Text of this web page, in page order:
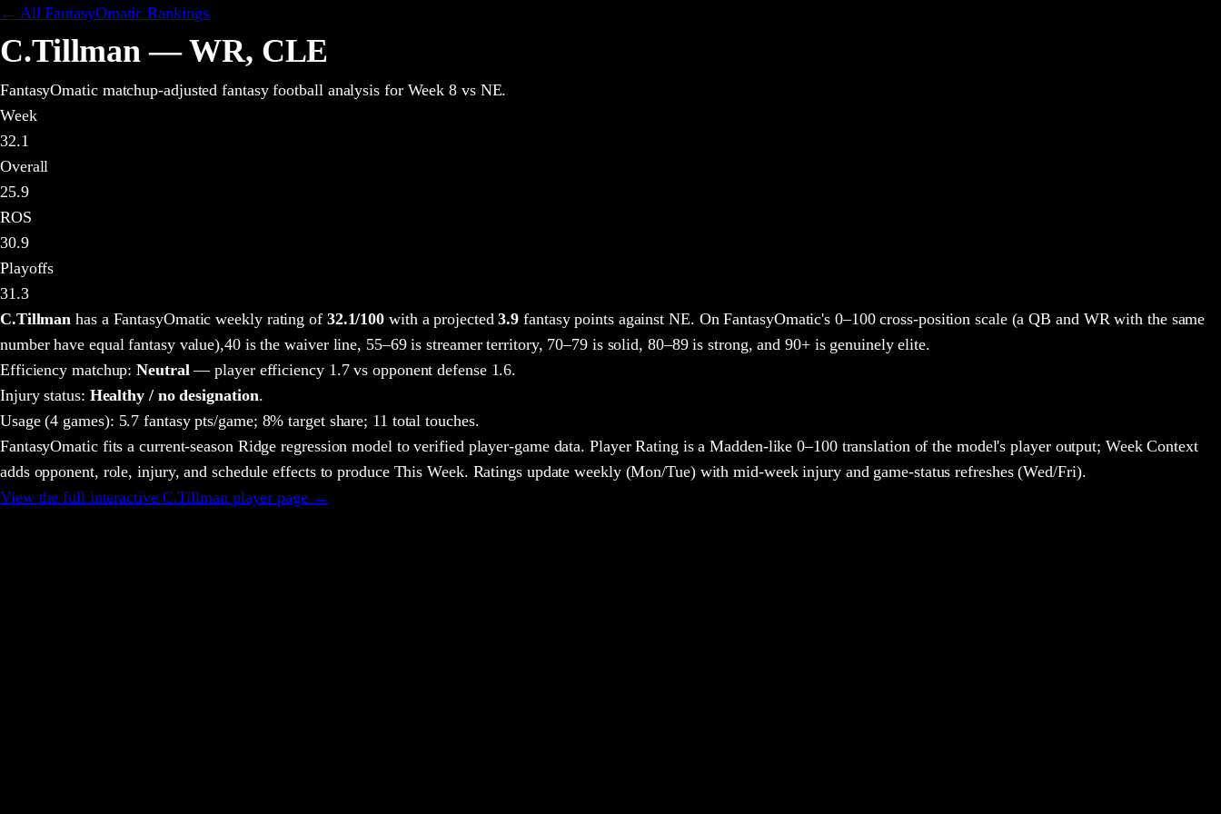
← All FantasyOmatic Rankings
C.Tillman —WR, CLE
FantasyOmatic matchup-adjusted fantasy football analysisfor Week 8vs NE.
Week
32.1
Overall
25.9
ROS
30.9
Playoffs
31.3
C.Tillman has a FantasyOmatic weekly rating of 32.1/100 with a projected3.9 fantasy pointsagainstNE. On FantasyOmatic's 0–100 cross-position scale (a QB and WR with the same
number have equal fantasy value),40 is the waiver line, 55–69 is streamer territory, 70–79 is solid, 80–89 is strong, and 90+ is genuinely elite.
Efficiency matchup:Neutral— player efficiency 1.7 vs opponent defense 1.6.
Injury status: Healthy / no designation.
Usage(4 games): 5.7 fantasy pts/game; 8% target share; 11 total touches.
FantasyOmatic fits a current-season Ridge regression model to verified player-game data. Player Rating is a Madden-like 0–100 translation of the model's player output; Week Context
adds opponent, role, injury, and schedule effects to produce This Week. Ratings update weekly (Mon/Tue) with mid-week injury and game-status refreshes (Wed/Fri).
View the full interactive C.Tillmanplayer page →